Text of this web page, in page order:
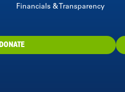
Financials & Transparency
DONATE